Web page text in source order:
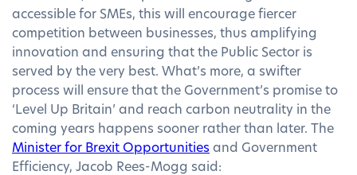
accessible for SMEs, this will encourage fiercer
competition between businesses, thus amplifying
innovation and ensuring that the Public Sector is
served by the very best. What’s more, a swifter
process will ensure that the Government’s promise to
‘Level Up Britain’ and reach carbon neutrality in the
coming years happens sooner rather than later. The
Minister for Brexit Opportunities and Government
Efficiency, Jacob Rees-Mogg said: